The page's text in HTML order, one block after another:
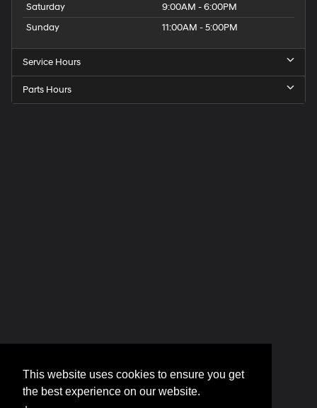
This website uses cookies to ensure you get
the best experience on our website.
Saturday
9:00AM - 6:00PM
Sunday
11:00AM - 5:00PM
Service Hours
Parts Hours